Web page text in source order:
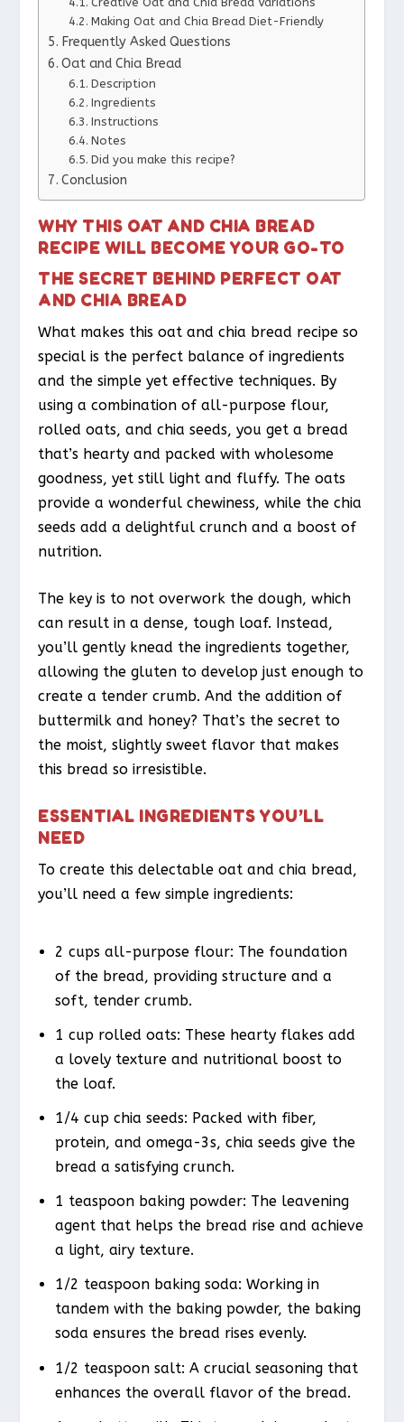
Making Oat and Chia Bread Diet-Friendly
Frequently Asked Questions
Oat and Chia Bread
Description
Ingredients
Instructions
Notes
Did you make this recipe?
Conclusion
WHY THIS OAT AND CHIA BREAD
RECIPE WILL BECOME YOUR GO-TO
THE SECRET BEHIND PERFECT OAT
AND CHIA BREAD
What makes this oat and chia bread recipe so
special is the perfect balance of ingredients
and the simple yet effective techniques. By
using a combination of all-purpose flour,
rolled oats, and chia seeds, you get a bread
that’s hearty and packed with wholesome
goodness, yet still light and fluffy. The oats
provide a wonderful chewiness, while the chia
seeds add a delightful crunch and a boost of
nutrition.
The key is to not overwork the dough, which
can result in a dense, tough loaf. Instead,
you’ll gently knead the ingredients together,
allowing the gluten to develop just enough to
create a tender crumb. And the addition of
buttermilk and honey? That’s the secret to
the moist, slightly sweet flavor that makes
this bread so irresistible.
ESSENTIAL INGREDIENTS YOU’LL
NEED
To create this delectable oat and chia bread,
you’ll need a few simple ingredients:
2 cups all-purpose flour: The foundation
of the bread, providing structure and a
soft, tender crumb.
1 cup rolled oats: These hearty flakes add
a lovely texture and nutritional boost to
the loaf.
1/4 cup chia seeds: Packed with fiber,
protein, and omega-3s, chia seeds give the
bread a satisfying crunch.
1 teaspoon baking powder: The leavening
agent that helps the bread rise and achieve
a light, airy texture.
1/2 teaspoon baking soda: Working in
tandem with the baking powder, the baking
soda ensures the bread rises evenly.
1/2 teaspoon salt: A crucial seasoning that
enhances the overall flavor of the bread.